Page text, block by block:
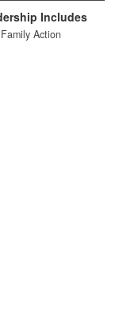
Includes
Action